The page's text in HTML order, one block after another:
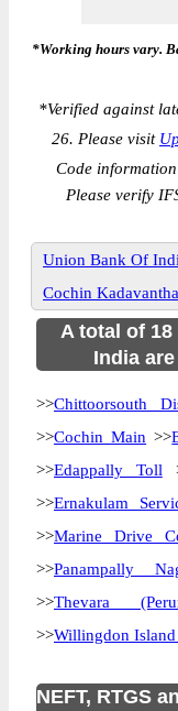
*Working hours vary.
*Verified against
26. Please visit
Code
Please verify
Union Bank Of
Cochin
A total of
India
>>Chittoorsouth
>>Cochin Main >>
>>Edappally Toll
>>Ernakulam
>>Marine Drive
>>Panampally
>>Thevara
>>Willingdon
NEFT, RTGS